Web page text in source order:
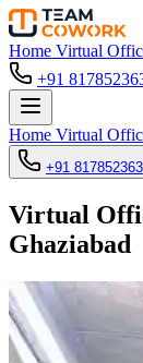
Home Virtual
+91
Home Virtual
+91
Virtual
Ghaziabad